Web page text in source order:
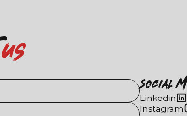
us
Social
Linkedin
Instagram